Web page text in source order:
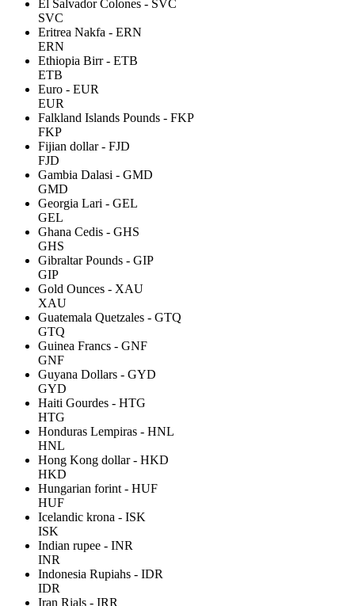
El Salvador Colones - SVC
SVC
Eritrea Nakfa - ERN
ERN
Ethiopia Birr - ETB
ETB
Euro - EUR
EUR
Falkland Islands Pounds - FKP
FKP
Fijian dollar - FJD
FJD
Gambia Dalasi - GMD
GMD
Georgia Lari - GEL
GEL
Ghana Cedis - GHS
GHS
Gibraltar Pounds - GIP
GIP
Gold Ounces - XAU
XAU
Guatemala Quetzales - GTQ
GTQ
Guinea Francs - GNF
GNF
Guyana Dollars - GYD
GYD
Haiti Gourdes - HTG
HTG
Honduras Lempiras - HNL
HNL
Hong Kong dollar - HKD
HKD
Hungarian forint - HUF
HUF
Icelandic krona - ISK
ISK
Indian rupee - INR
INR
Indonesia Rupiahs - IDR
IDR
Iran Rials - IRR